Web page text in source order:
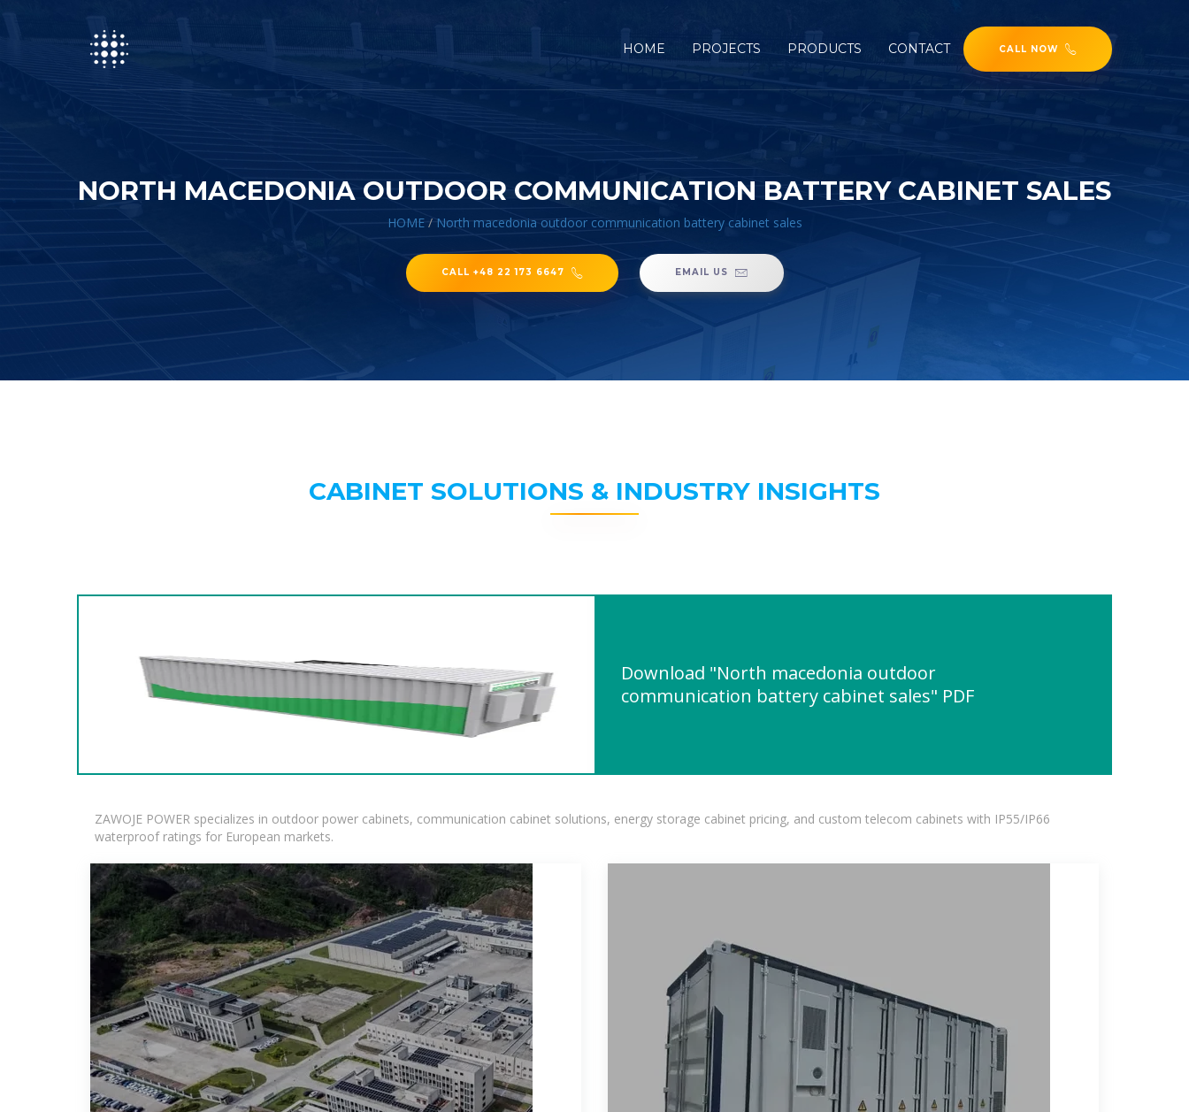
HOME PROJECTS PRODUCTS CONTACT CALL NOW
NORTH MACEDONIA OUTDOOR COMMUNICATION BATTERY CABINET SALES
HOME/ North macedonia outdoor communication battery cabinet sales
CALL +48 22 173 6647 EMAIL US
CABINET SOLUTIONS & INDUSTRY INSIGHTS
Download "North macedonia outdoor
communication battery cabinet sales" PDF
ZAWOJE POWER specializes in outdoor power cabinets, communication cabinet solutions, energy storage cabinet pricing, and custom telecom cabinets with IP55/IP66
waterproof ratings for European markets.